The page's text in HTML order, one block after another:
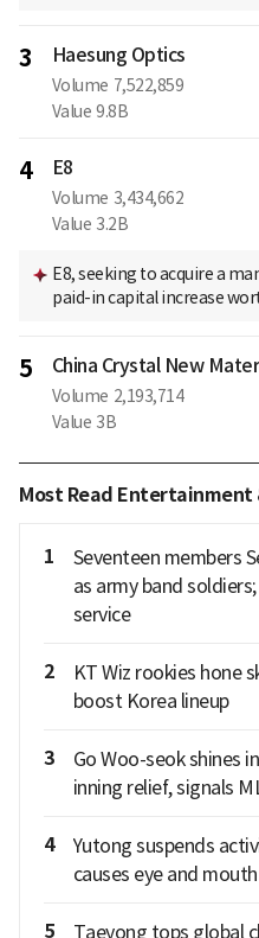
3 Haesung Optics
Volume 7,522,859
Value 9.8B
4 E8
Volume 3,434,662
Value 3.2B
E8, seeking to acquire a
paid-in capital increase
5 China Crystal New
Volume 2,193,714
Value 3B
Most Read Entertainment
1
Seventeen members
as army band
service
2
KT Wiz rookies hone
boost Korea lineup
3
Go Woo-seok shines
inning relief, signals
4
Yutong suspends
causes eye and
5 Taeyong tops global